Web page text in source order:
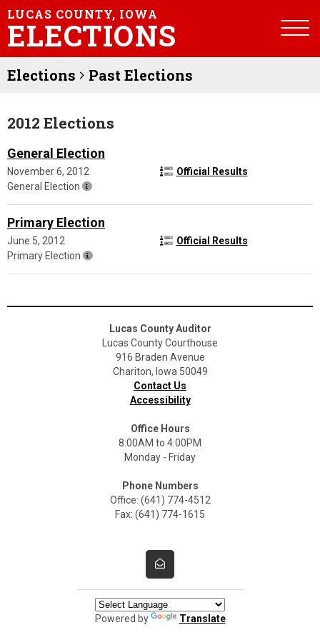
LUCAS COUNTY, IOWA
ELECTIONS
Elections Past Elections
2012 Elections
General Election
November 6, 2012
General Election
Official Results
Primary Election
June 5, 2012
Primary Election
Official Results
Lucas County Auditor
Lucas County Courthouse
916 Braden Avenue
Chariton, Iowa 50049
Contact Us
Accessibility
Office Hours
8:00AM to 4:00PM
Monday - Friday
Phone Numbers
Office: (641) 774-4512
Fax: (641) 774-1615
Powered by Translate